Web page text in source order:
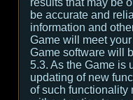
results that may be
be accurate and
information and
Game will meet
Game software will
5.3. As the Game is
updating of new
of such functionality